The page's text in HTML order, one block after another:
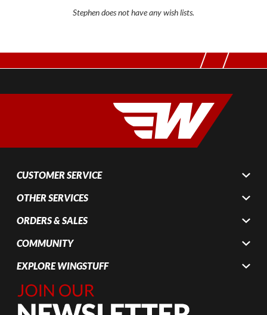
Stephen does not have any wish lists.
CUSTOMER SERVICE
OTHER SERVICES
ORDERS & SALES
COMMUNITY
EXPLORE WINGSTUFF
Join Our
Newsletter,